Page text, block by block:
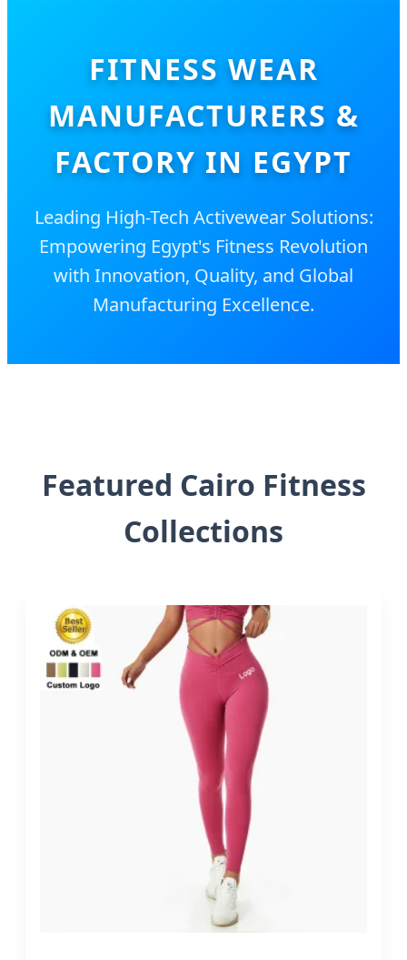
FITNESS WEAR
MANUFACTURERS &
FACTORY IN EGYPT
Leading High-Tech Activewear Solutions:
Empowering Egypt's Fitness Revolution
with Innovation, Quality, and Global
Manufacturing Excellence.
Featured Cairo Fitness
Collections